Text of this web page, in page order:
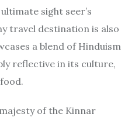
sight seer’s
travel destination is also
a blend of Hinduism
reflective in its culture,
of the Kinnar